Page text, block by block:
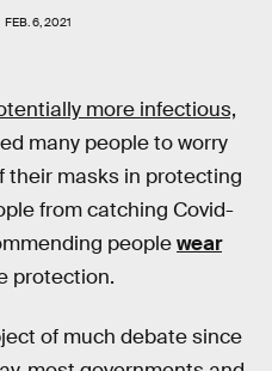
FEB. 6, 2021
more infectious,
many people to worry
their masks in protecting
from catching Covid-
peoplewear
protection.
of much debate since